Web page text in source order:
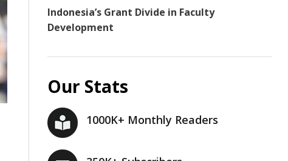
Indonesia’s Grant Divide in Faculty
Development
Our Stats
1000K+ Monthly Readers